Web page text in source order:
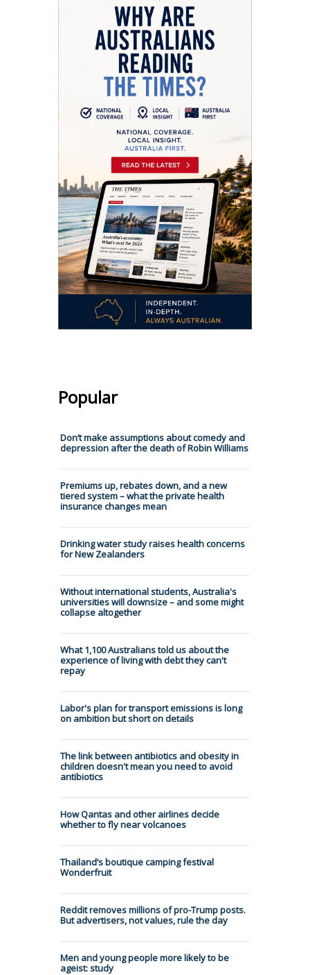
Popular
Don’t make assumptions about comedy and
depression after the death of Robin Williams
Premiums up, rebates down, and a new
tiered system – what the private health
insurance changes mean
Drinking water study raises health concerns
for New Zealanders
Without international students, Australia's
universities will downsize – and some might
collapse altogether
What 1,100 Australians told us about the
experience of living with debt they can't
repay
Labor's plan for transport emissions is long
on ambition but short on details
The link between antibiotics and obesity in
children doesn't mean you need to avoid
antibiotics
How Qantas and other airlines decide
whether to fly near volcanoes
Thailand’s boutique camping festival
Wonderfruit
Reddit removes millions of pro-Trump posts.
But advertisers, not values, rule the day
Men and young people more likely to be
ageist: study